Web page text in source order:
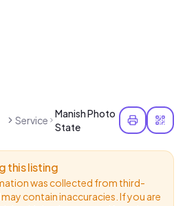
Service
Manish Photo
State
this listing
was collected from third-
contain inaccuracies. If you are